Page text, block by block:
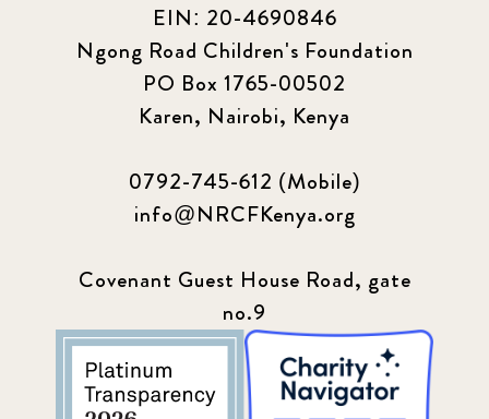
EIN: 20-4690846
Ngong Road Children's Foundation
PO Box 1765-00502
Karen, Nairobi, Kenya
0792-745-612 (Mobile)
info@NRCFKenya.org
Covenant Guest House Road, gate
no.9